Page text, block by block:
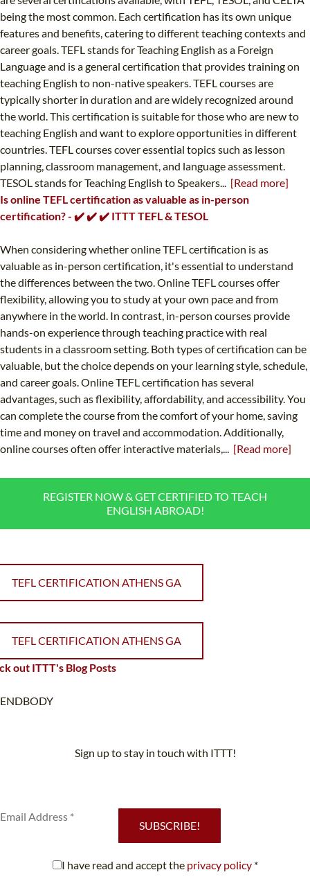
being the most common. Each certification has its own unique
features and benefits, catering to different teaching contexts and
career goals. TEFL stands for Teaching English as a Foreign
Language and is a general certification that provides training on
teaching English to non-native speakers. TEFL courses are
typically shorter in duration and are widely recognized around
the world. This certification is suitable for those who are new to
teaching English and want to explore opportunities in different
countries. TEFL courses cover essential topics such as lesson
planning, classroom management, and language assessment.
TESOL stands for Teaching English to Speakers... [Read more]
Is online TEFL certification as valuable as in-person
certification? - ✔️ ✔️ ✔️ ITTT TEFL & TESOL
When considering whether online TEFL certification is as
valuable as in-person certification, it's essential to understand
the differences between the two. Online TEFL courses offer
flexibility, allowing you to study at your own pace and from
anywhere in the world. In contrast, in-person courses provide
hands-on experience through teaching practice with real
students in a classroom setting. Both types of certification can be
valuable, but the choice depends on your learning style, schedule,
and career goals. Online TEFL certification has several
advantages, such as flexibility, affordability, and accessibility. You
can complete the course from the comfort of your home, saving
time and money on travel and accommodation. Additionally,
online courses often offer interactive materials,... [Read more]
REGISTER NOW & GET CERTIFIED TO TEACH
ENGLISH ABROAD!
TEFL CERTIFICATION ATHENS GA
TEFL CERTIFICATION ATHENS GA
out ITTT's Blog Posts
ENDBODY
Sign up to stay in touch with ITTT!
SUBSCRIBE!
I have read and accept the privacy policy*